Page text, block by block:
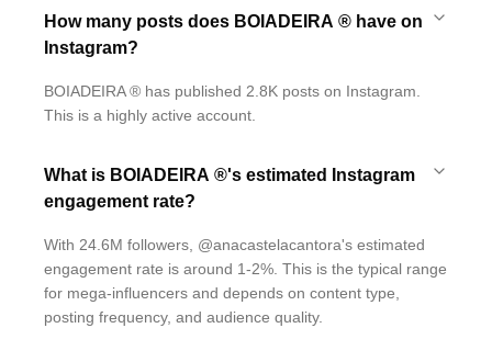
How many posts does BOIADEIRA ® have on
Instagram?
BOIADEIRA ® has published 2.8K posts on Instagram.
This is a highly active account.
What is BOIADEIRA ®'s estimated Instagram
engagement rate?
With 24.6M followers, @anacastelacantora's estimated
engagement rate is around 1-2%. This is the typical range
for mega-influencers and depends on content type,
posting frequency, and audience quality.